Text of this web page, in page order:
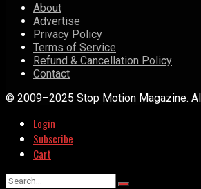
About
Advertise
Privacy Policy
Terms of Service
Refund & Cancellation Policy
Contact
© 2009–2025 Stop Motion Magazine.
Login
Subscribe
Cart